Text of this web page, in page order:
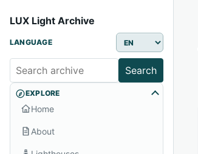
LUX Light Archive
LANGUAGE
Search
EXPLORE
Home
About